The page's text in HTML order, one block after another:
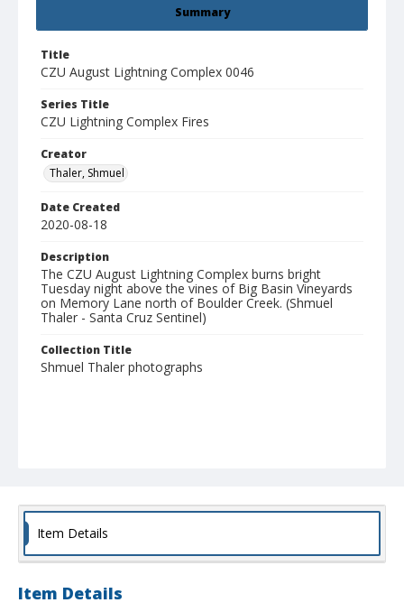
Summary
Title
CZU August Lightning Complex 0046
Series Title
CZU Lightning Complex Fires
Creator
Thaler, Shmuel
Date Created
2020-08-18
Description
The CZU August Lightning Complex burns bright
Tuesday night above the vines of Big Basin Vineyards
on Memory Lane north of Boulder Creek. (Shmuel
Thaler - Santa Cruz Sentinel)
Collection Title
Shmuel Thaler photographs
Item Details
Item Details